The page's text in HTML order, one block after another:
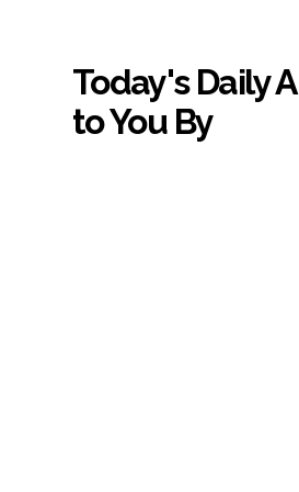
Today's Daily
to You By